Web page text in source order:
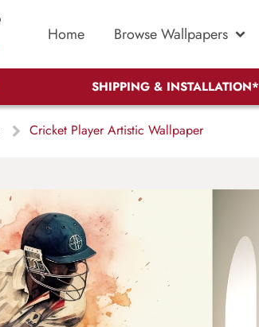
Home Browse Wallpapers
SHIPPING & INSTALLATION*
Cricket Player Artistic Wallpaper